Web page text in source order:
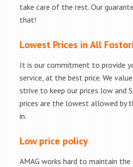
take care of the rest. Our
that!
Lowest Prices in All
It is our commitment to provide
service, at the best price. We
strive to keep our prices low and
prices are the lowest allowed by
in.
Low price policy
AMAG works hard to maintain